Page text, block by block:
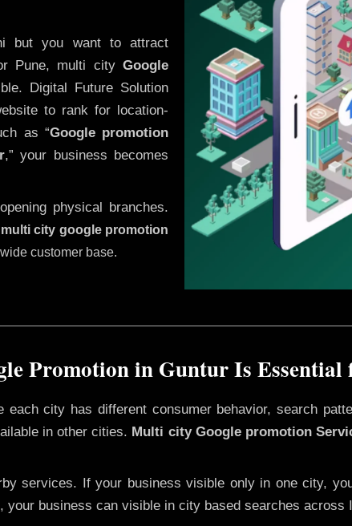
but you want to attract
Pune, multi city Google
Digital Future Solution
to rank for location-
as “Google promotion
,” your business becomes
physical branches.
multi city google promotion
customer base.
Promotion in Guntur Is Essential
city has different consumer behavior, search
in other cities. Multi city Google promotion
services. If your business visible only in one city,
your business can visible in city based searches